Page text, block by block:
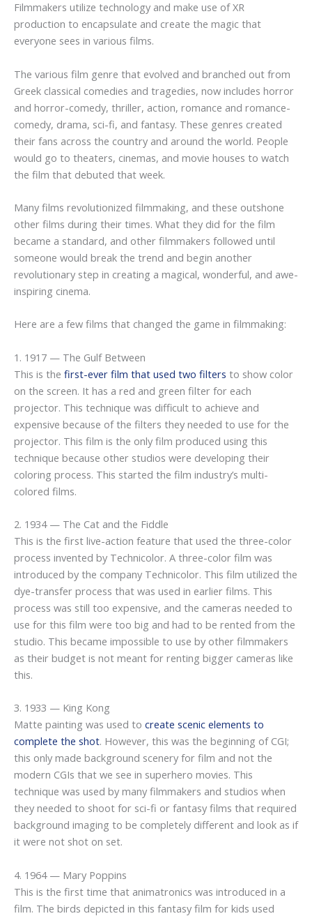
Filmmakers utilize technology and make use of XR
production to encapsulate and create the magic that
everyone sees in various films.
The various film genre that evolved and branched out from
Greek classical comedies and tragedies, now includes horror
and horror-comedy, thriller, action, romance and romance-
comedy, drama, sci-fi, and fantasy. These genres created
their fans across the country and around the world. People
would go to theaters, cinemas, and movie houses to watch
the film that debuted that week.
Many films revolutionized filmmaking, and these outshone
other films during their times. What they did for the film
became a standard, and other filmmakers followed until
someone would break the trend and begin another
revolutionary step in creating a magical, wonderful, and awe-
inspiring cinema.
Here are a few films that changed the game in filmmaking:
1. 1917 — The Gulf Between
This is the first-ever film that used two filters to show color
on the screen. It has a red and green filter for each
projector. This technique was difficult to achieve and
expensive because of the filters they needed to use for the
projector. This film is the only film produced using this
technique because other studios were developing their
coloring process. This started the film industry’s multi-
colored films.
2. 1934 — The Cat and the Fiddle
This is the first live-action feature that used the three-color
process invented by Technicolor. A three-color film was
introduced by the company Technicolor. This film utilized the
dye-transfer process that was used in earlier films. This
process was still too expensive, and the cameras needed to
use for this film were too big and had to be rented from the
studio. This became impossible to use by other filmmakers
as their budget is not meant for renting bigger cameras like
this.
3. 1933 — King Kong
Matte painting was used to create scenic elements to
complete the shot. However, this was the beginning of CGI;
this only made background scenery for film and not the
modern CGIs that we see in superhero movies. This
technique was used by many filmmakers and studios when
they needed to shoot for sci-fi or fantasy films that required
background imaging to be completely different and look as if
it were not shot on set.
4. 1964 — Mary Poppins
This is the first time that animatronics was introduced in a
film. The birds depicted in this fantasy film for kids used